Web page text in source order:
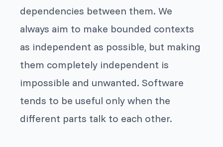
dependencies between them. We
always aim to make bounded contexts
as independent as possible, but making
them completely independent is
impossible and unwanted. Software
tends to be useful only when the
different parts talk to each other.